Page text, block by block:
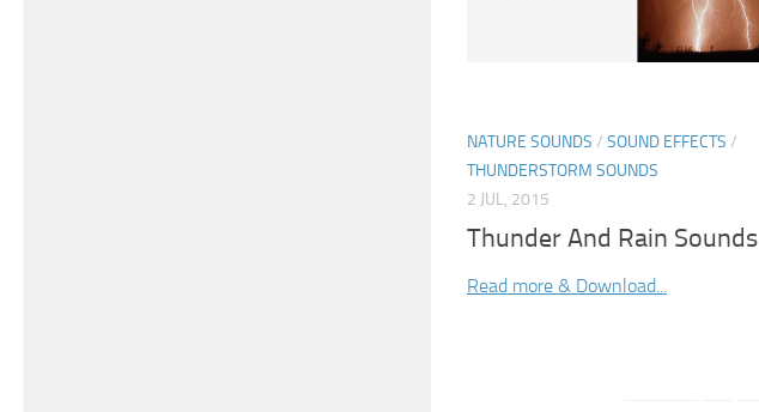
NATURE SOUNDS / SOUND EFFECTS /
THUNDERSTORM SOUNDS
2 JUL, 2015
Thunder And Rain Sounds
Read more & Download...